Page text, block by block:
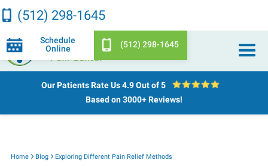
Schedule
Online
(512) 298-1645
(512) 298-1645
Our Patients Rate Us4.9 Out of 5
Based on 3000+ Reviews!
Home Blog Exploring Different Pain Relief Methods